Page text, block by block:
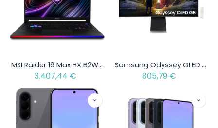
MSI Raider 16 Max HX B2WJ-039BE - Intel Core Ultra 9 290HX Plus - 1 TB - GeForce RTX 5090 - AZERTY
3.407,44 €
Samsung Odyssey OLED G8 S32DG802SU
805,79 €